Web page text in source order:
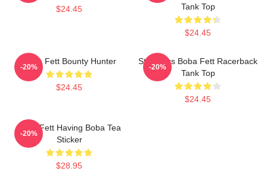
$24.45
Tank Top
$24.45
Boba Fett Bounty Hunter
$24.45
-20%
Star Wars Boba Fett Racerback
Tank Top
$24.45
-20%
Boba Fett Having Boba Tea
Sticker
$28.95
-20%